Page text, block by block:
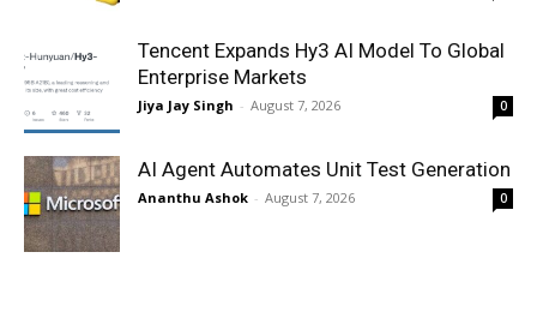
Tencent Expands Hy3 AI Model To Global
Enterprise Markets
Jiya Jay Singh - August 7, 2026 0
AI Agent Automates Unit Test Generation
Ananthu Ashok - August 7, 2026 0